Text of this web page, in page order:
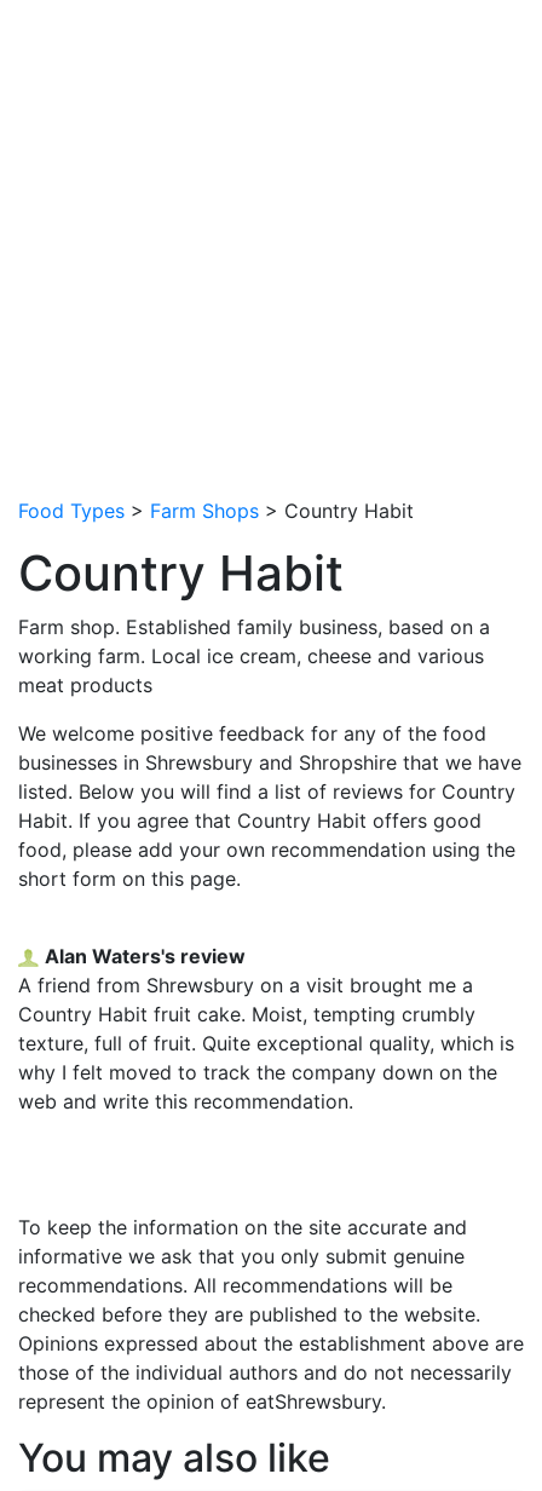
Food Types > Farm Shops > Country Habit
Country Habit
Farm shop. Established family business, based on a
working farm. Local ice cream, cheese and various
meat products
We welcome positive feedback for any of the food
businesses in Shrewsbury and Shropshire that we have
listed. Below you will find a list of reviews for Country
Habit. If you agree that Country Habit offers good
food, please add your own recommendation using the
short form on this page.
Alan Waters's review
A friend from Shrewsbury on a visit brought me a
Country Habit fruit cake. Moist, tempting crumbly
texture, full of fruit. Quite exceptional quality, which is
why I felt moved to track the company down on the
web and write this recommendation.
To keep the information on the site accurate and
informative we ask that you only submit genuine
recommendations. All recommendations will be
checked before they are published to the website.
Opinions expressed about the establishment above are
those of the individual authors and do not necessarily
represent the opinion of eatShrewsbury.
You may also like